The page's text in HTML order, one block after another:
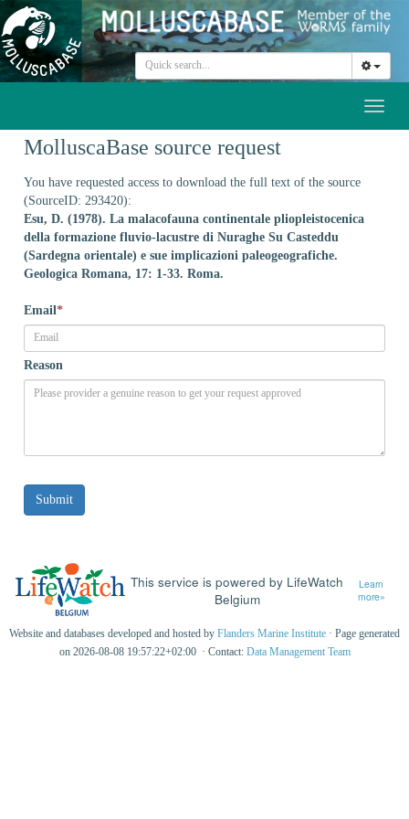
MolluscaBase source request
You have requested access to download the full text of the source
(SourceID: 293420):
Esu, D. (1978). La malacofauna continentale pliopleistocenica
della formazione fluvio-lacustre di Nuraghe Su Casteddu
(Sardegna orientale) e sue implicazioni paleogeografiche.
Geologica Romana, 17: 1-33. Roma.
Email*
Reason
This service is powered by LifeWatch
Belgium
Learn
more»
Website and databases developed and hosted by Flanders Marine Institute · Page generated
on 2026-08-08 19:57:22+02:00 · Contact: Data Management Team